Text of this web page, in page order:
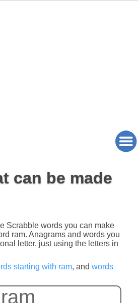
can be made
Scrabble words you can make
ram. Anagrams and words you
letter, just using the letters in
starting with ram, and words